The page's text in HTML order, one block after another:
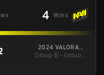
4 Wins
2024 VALORANT
Champions Tour:
Group B - Group B